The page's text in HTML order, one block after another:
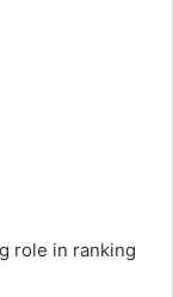
role in ranking